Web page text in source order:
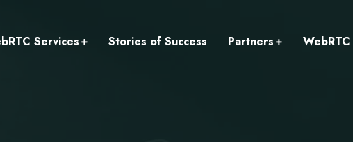
Services Stories of Success Partners